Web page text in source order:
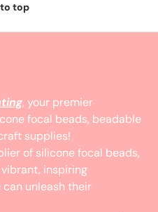
top
, your premier
focal beads, beadable
supplies!
of silicone focal beads,
inspiring
unleash their